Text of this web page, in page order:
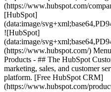
(https://www.hubspot.com/
[HubSpot]
(data:image/
![HubSpot]
(data:image/
(https://www.hubspot.com/)
Products - ## The HubSpot
marketing, sales, and customer
platform. [Free HubSpot CRM]
(https://www.hubspot.com/